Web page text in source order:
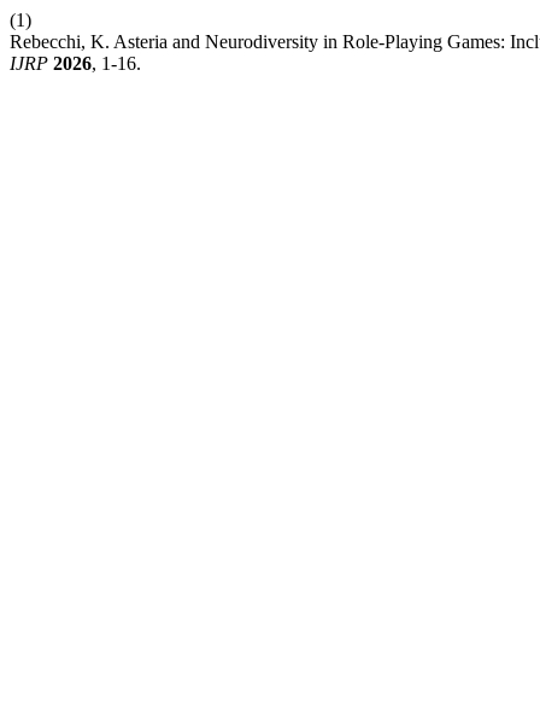
(1)
Rebecchi, K. Asteria and Neurodiversity in Role-Playing Games:
IJRP 2026, 1-16.